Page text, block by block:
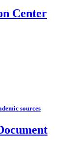
Center
sources